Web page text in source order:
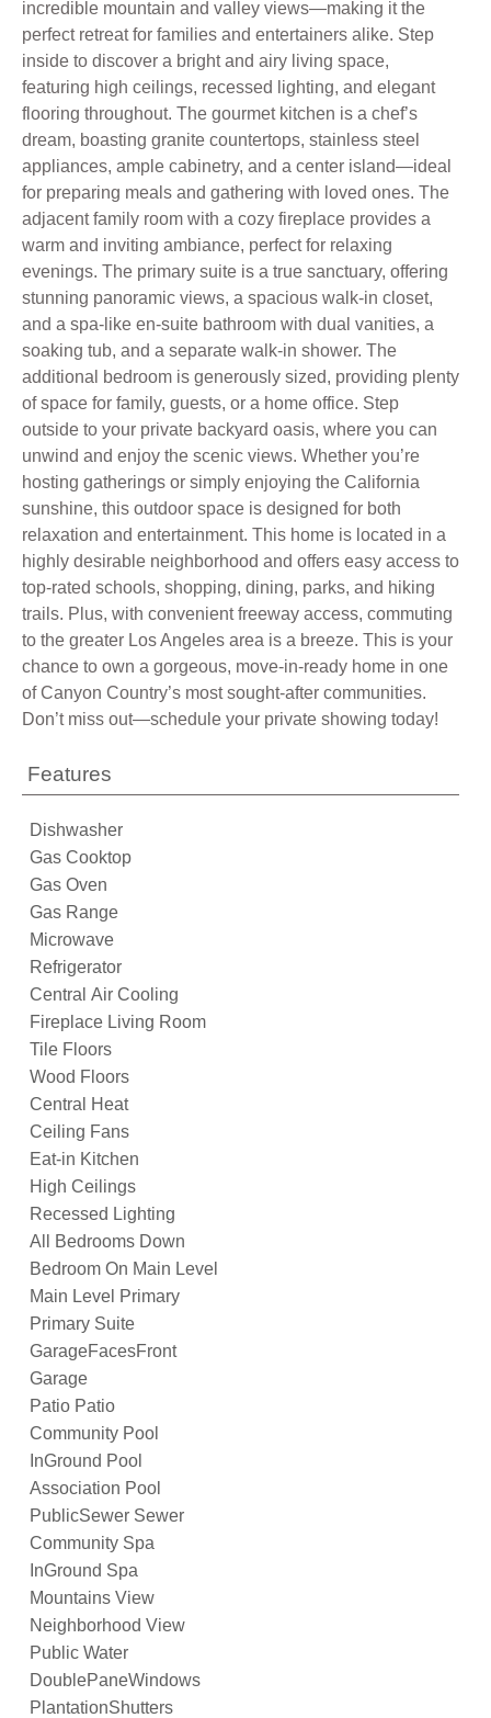
incredible mountain and valley views—making it the
perfect retreat for families and entertainers alike. Step
inside to discover a bright and airy living space,
featuring high ceilings, recessed lighting, and elegant
flooring throughout. The gourmet kitchen is a chef’s
dream, boasting granite countertops, stainless steel
appliances, ample cabinetry, and a center island—ideal
for preparing meals and gathering with loved ones. The
adjacent family room with a cozy fireplace provides a
warm and inviting ambiance, perfect for relaxing
evenings. The primary suite is a true sanctuary, offering
stunning panoramic views, a spacious walk-in closet,
and a spa-like en-suite bathroom with dual vanities, a
soaking tub, and a separate walk-in shower. The
additional bedroom is generously sized, providing plenty
of space for family, guests, or a home office. Step
outside to your private backyard oasis, where you can
unwind and enjoy the scenic views. Whether you’re
hosting gatherings or simply enjoying the California
sunshine, this outdoor space is designed for both
relaxation and entertainment. This home is located in a
highly desirable neighborhood and offers easy access to
top-rated schools, shopping, dining, parks, and hiking
trails. Plus, with convenient freeway access, commuting
to the greater Los Angeles area is a breeze. This is your
chance to own a gorgeous, move-in-ready home in one
of Canyon Country’s most sought-after communities.
Don’t miss out—schedule your private showing today!
Features
Dishwasher
Gas Cooktop
Gas Oven
Gas Range
Microwave
Refrigerator
Central Air Cooling
Fireplace Living Room
Tile Floors
Wood Floors
Central Heat
Ceiling Fans
Eat-in Kitchen
High Ceilings
Recessed Lighting
All Bedrooms Down
Bedroom On Main Level
Main Level Primary
Primary Suite
GarageFacesFront
Garage
Patio Patio
Community Pool
InGround Pool
Association Pool
PublicSewer Sewer
Community Spa
InGround Spa
Mountains View
Neighborhood View
Public Water
DoublePaneWindows
PlantationShutters